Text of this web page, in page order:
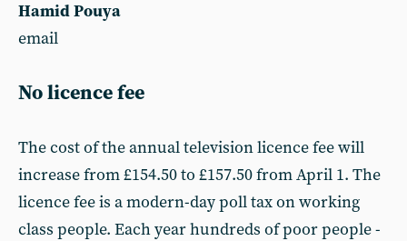
Hamid Pouya
email
No licence fee
The cost of the annual television licence fee will
increase from £154.50 to £157.50 from April 1. The
licence fee is a modern-day poll tax on working
class people. Each year hundreds of poor people -